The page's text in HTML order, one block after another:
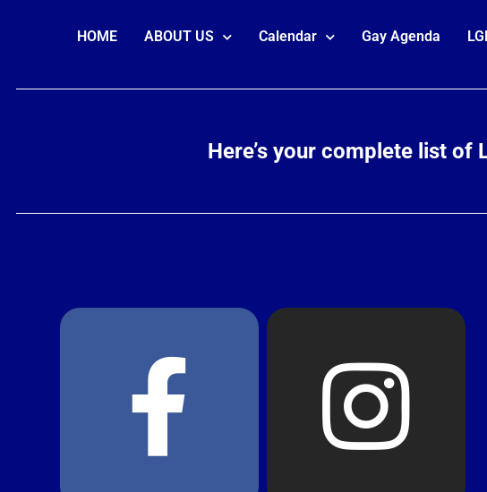
HOME ABOUT US Calendar Gay Agenda
Here’s your complete list of